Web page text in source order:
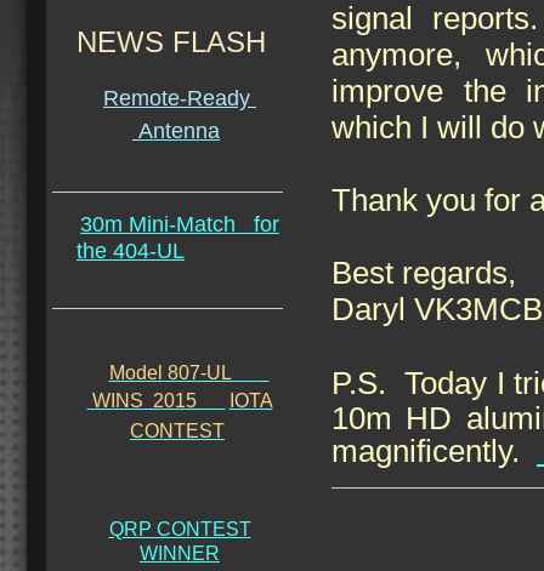
NEWS FLASH
Remote-Ready
Antenna
30m Mini-Match for
the 404-UL
Model 807-UL
WINS 2015
IOTA
CONTEST
QRP CONTEST
WINNER
signal
anymore,
improve the
which I will do
Thank you for
Best regards,
Daryl VK3MCB
P.S.Today I
10m HD
magnificently.